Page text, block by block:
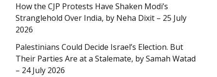
How the CJP Protests Have Shaken Modi’s
Stranglehold Over India, by Neha Dixit – 25 July
2026
Palestinians Could Decide Israel’s Election. But
Their Parties Are at a Stalemate, by Samah Watad
– 24 July 2026